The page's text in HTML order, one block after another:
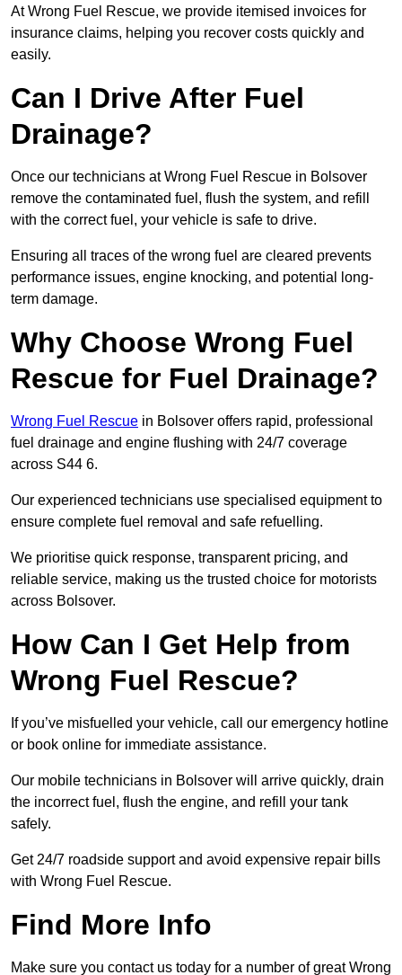
At Wrong Fuel Rescue, we provide itemised invoices for
insurance claims, helping you recover costs quickly and
easily.
Can I Drive After Fuel
Drainage?
Once our technicians at Wrong Fuel Rescue in Bolsover
remove the contaminated fuel, flush the system, and refill
with the correct fuel, your vehicle is safe to drive.
Ensuring all traces of the wrong fuel are cleared prevents
performance issues, engine knocking, and potential long-
term damage.
Why Choose Wrong Fuel
Rescue for Fuel Drainage?
Wrong Fuel Rescue in Bolsover offers rapid, professional
fuel drainage and engine flushing with 24/7 coverage
across S44 6.
Our experienced technicians use specialised equipment to
ensure complete fuel removal and safe refuelling.
We prioritise quick response, transparent pricing, and
reliable service, making us the trusted choice for motorists
across Bolsover.
How Can I Get Help from
Wrong Fuel Rescue?
If you’ve misfuelled your vehicle, call our emergency hotline
or book online for immediate assistance.
Our mobile technicians in Bolsover will arrive quickly, drain
the incorrect fuel, flush the engine, and refill your tank
safely.
Get 24/7 roadside support and avoid expensive repair bills
with Wrong Fuel Rescue.
Find More Info
Make sure you contact us today for a number of great Wrong